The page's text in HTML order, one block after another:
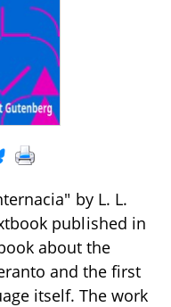
by L. L.
published in
about the
and the first
itself. The work